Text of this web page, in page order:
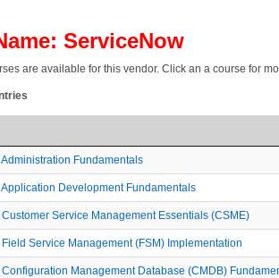
ServiceNow
are available for this vendor. Click an a course for
Fundamentals
Development Fundamentals
Service Management Essentials (CSME)
Service Management (FSM) Implementation
Management Database (CMDB)